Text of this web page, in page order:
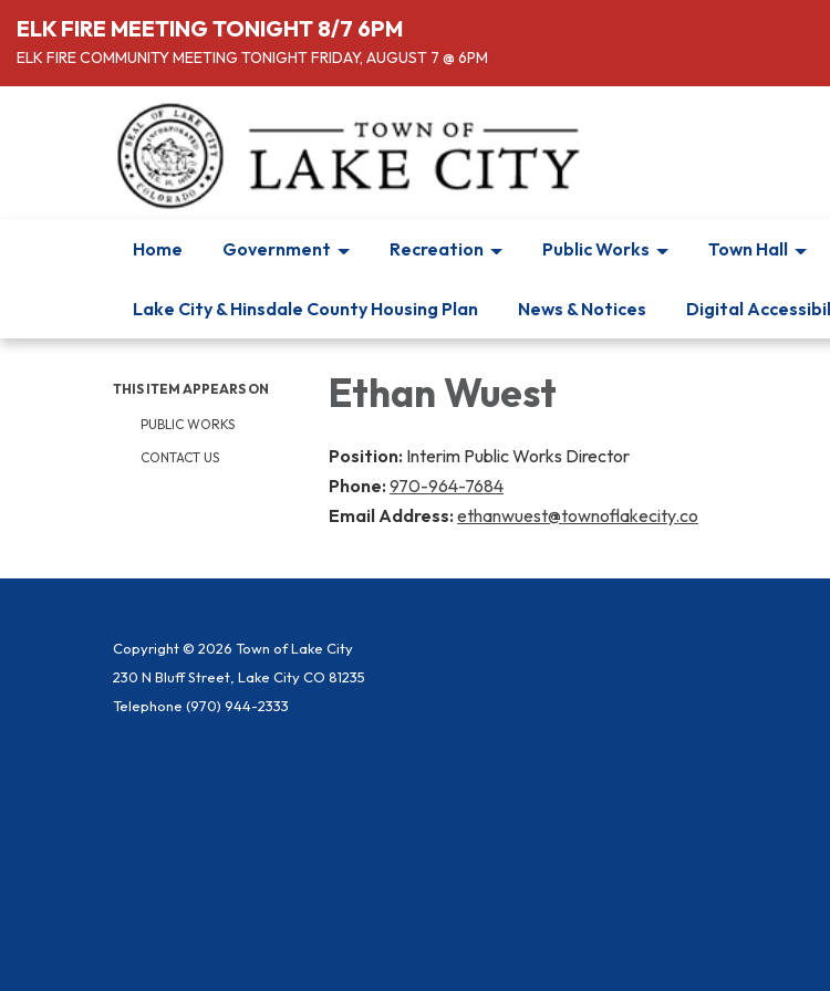
ELK FIRE MEETING TONIGHT 8/7 6PM
ELK FIRE COMMUNITY MEETING TONIGHT FRIDAY, AUGUST 7 @ 6PM
Home Government Recreation Public Works Town Hall
Lake City & Hinsdale County Housing Plan News & Notices Digital
THIS ITEM APPEARS ON
PUBLIC WORKS
CONTACT US
Ethan Wuest
Position: Interim Public Works Director
Phone: 970-964-7684
Email Address: ethanwuest@townoflakecity.co
Copyright © 2026 Town of Lake City
230 N Bluff Street, Lake City CO 81235
Telephone (970) 944-2333